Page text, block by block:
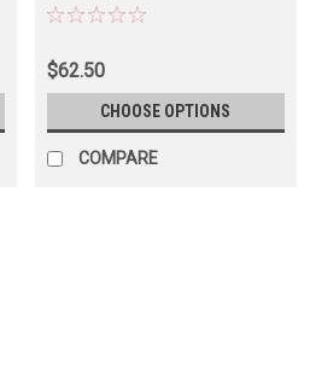
4x/5x/6x/7x/PU/4Runner
$62.50
CHOOSE OPTIONS
COMPARE